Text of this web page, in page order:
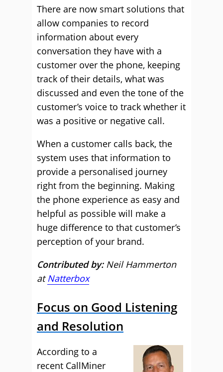
There are now smart solutions that
allow companies to record
information about every
conversation they have with a
customer over the phone, keeping
track of their details, what was
discussed and even the tone of the
customer’s voice to track whether it
was a positive or negative call.
When a customer calls back, the
system uses that information to
provide a personalised journey
right from the beginning. Making
the phone experience as easy and
helpful as possible will make a
huge difference to that customer’s
perception of your brand.
Contributed by:Neil Hammerton
atNatterbox
Focus on Good Listening
and Resolution
According to a
recent CallMiner